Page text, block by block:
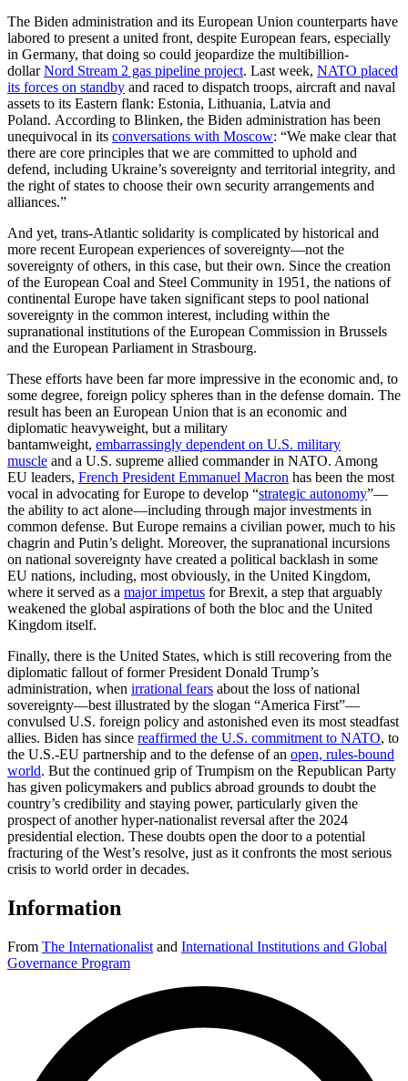
The Biden administration and its European Union counterparts have
labored to present a united front, despite European fears, especially
in Germany, that doing so could jeopardize the multibillion-
dollarNord Stream 2 gas pipeline project. Last week, NATO placed
its forces on standby and raced to dispatch troops, aircraft and naval
assets to its Eastern flank: Estonia, Lithuania, Latvia and
Poland. According to Blinken, the Biden administration has been
unequivocal in its conversations with Moscow: “We make clear that
there are core principles that we are committed to uphold and
defend, including Ukraine’s sovereignty and territorial integrity, and
the right of states to choose their own security arrangements and
alliances.”
And yet, trans-Atlantic solidarity is complicated by historical and
more recent European experiences of sovereignty—not the
sovereignty of others, in this case, but their own. Since the creation
of the European Coal and Steel Community in 1951, the nations of
continental Europe have taken significant steps to pool national
sovereignty in the common interest, including within the
supranational institutions of the European Commission in Brussels
and the European Parliament in Strasbourg.
These efforts have been far more impressive in the economic and, to
some degree, foreign policy spheres than in the defense domain. The
result has been an European Union that is an economic and
diplomatic heavyweight, but a military
bantamweight, embarrassingly dependent on U.S. military
muscle and a U.S. supreme allied commander in NATO. Among
EU leaders, French President Emmanuel Macron has been the most
vocal in advocating for Europe to develop “strategic autonomy”—
the ability to act alone—including through major investments in
common defense. But Europe remains a civilian power, much to his
chagrin and Putin’s delight. Moreover, the supranational incursions
on national sovereignty have created a political backlash in some
EU nations, including, most obviously, in the United Kingdom,
where it served as a major impetus for Brexit, a step that arguably
weakened the global aspirations of both the bloc and the United
Kingdom itself.
Finally, there is the United States, which is still recovering from the
diplomatic fallout of former President Donald Trump’s
administration, when irrational fears about the loss of national
sovereignty—best illustrated by the slogan “America First”—
convulsed U.S. foreign policy and astonished even its most steadfast
allies. Biden has since reaffirmed the U.S. commitment to NATO, to
the U.S.-EU partnership and to the defense of an open, rules-bound
world. But the continued grip of Trumpism on the Republican Party
has given policymakers and publics abroad grounds to doubt the
country’s credibility and staying power, particularly given the
prospect of another hyper-nationalist reversal after the 2024
presidential election. These doubts open the door to a potential
fracturing of the West’s resolve, just as it confronts the most serious
crisis to world order in decades.
Information
From The Internationalist and International Institutions and Global
Governance Program